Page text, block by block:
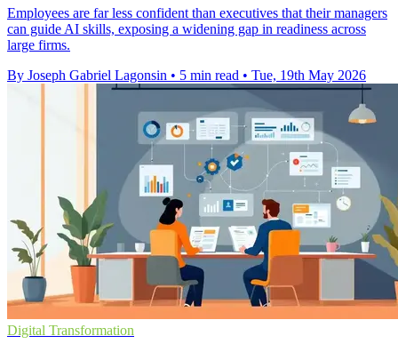
Employees are far less confident than executives that their managers
can guide AI skills, exposing a widening gap in readiness across
large firms.
By Joseph Gabriel Lagonsin • 5 min read • Tue, 19th May 2026
Digital Transformation